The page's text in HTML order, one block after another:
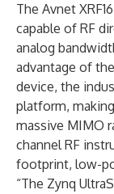
The Avnet
capable of RF
analog
advantage of
device, the
platform,
massive MIMO
channel RF
footprint, low-
“The Zynq